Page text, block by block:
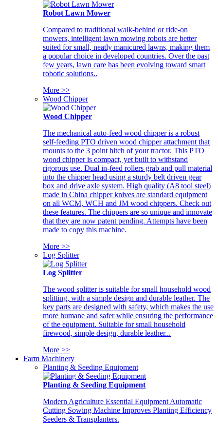
Robot Lawn Mower
Compared to traditional walk-behind or ride-on
mowers, intelligent lawn mowing robots are better
suited for small, neatly manicured lawns, making them
a popular choice in developed countries. Over the past
few years, lawn care has been evolving toward smart
robotic solutions..
More >>
Wood Chipper
Wood Chipper
The mechanical auto-feed wood chipper is a robust
self-feeding PTO driven wood chipper attachment that
mounts to the 3 point hitch of your tractor. This PTO
wood chipper is compact, yet built to withstand
rigorous use. Dual in-feed rollers grab and pull material
into the chipper head using a sturdy belt driven gear
box and drive axle system. High quality (A8 tool steel)
made in China chipper knives are standard equipment
on all WCM, WCH and JM wood chippers. Check out
these features. The chippers are so unique and innovate
that they are now patent pending. Attempts have been
made to copy this machine.
More >>
Log Splitter
Log Splitter
The wood splitter is suitable for small household wood
splitting, with a simple design and durable leather. The
key parts are designed with safety, which makes the use
more humane and safer while ensuring the performance
of the equipment. Suitable for small household
firewood, simple design, durable leather...
More >>
Farm Machinery
Planting & Seeding Equipment
Planting & Seeding Equipment
Modern Agriculture Essential Equipment Automatic
Cutting Sowing Machine Improves Planting Efficiency
Seeders & Transplanters.